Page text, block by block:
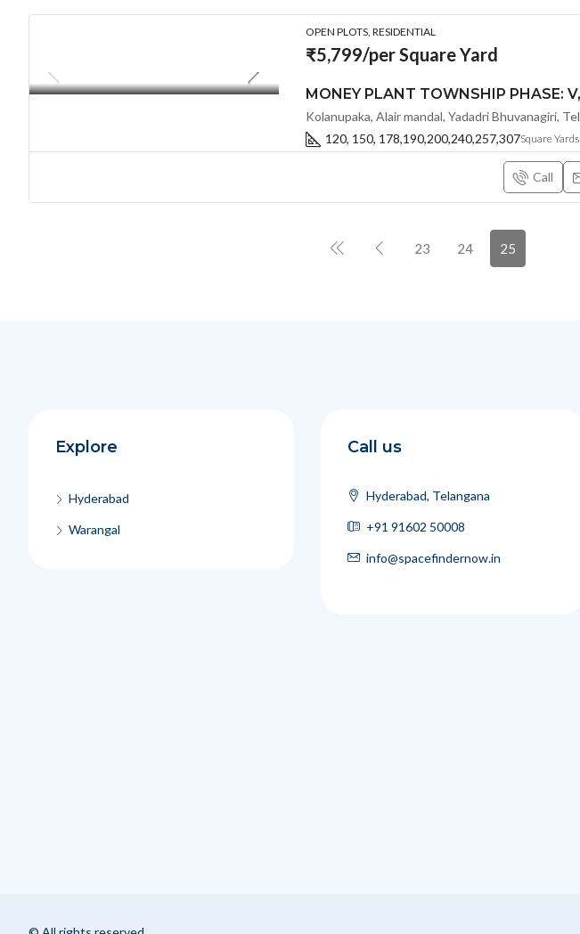
OPEN PLOTS, RESIDENTIAL
₹5,799/per Square Yard
120, 150, 178,190,200,240,257,307Square Yards
Call
23 24 25
Explore
Hyderabad
Warangal
Call us
Hyderabad, Telangana
+91 91602 50008
info@spacefindernow.in